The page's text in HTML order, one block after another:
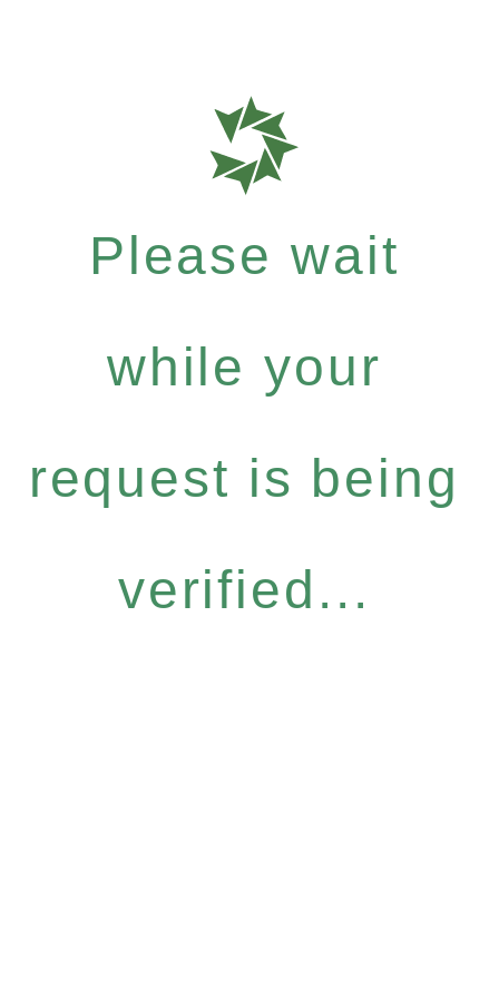
Please wait
while your
request is being
verified...